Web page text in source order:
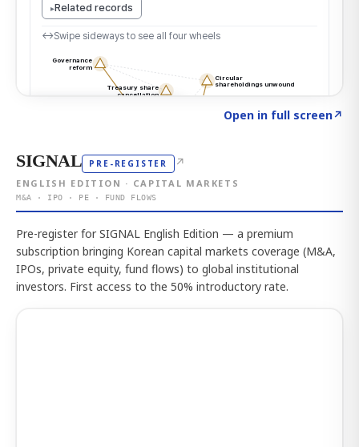
Open in full screen↗
SIGNAL PRE-REGISTER ↗
ENGLISH EDITION · CAPITAL MARKETS
M&A · IPO · PE · FUND FLOWS
Pre-register for SIGNAL English Edition — a premium
subscription bringing Korean capital markets coverage (M&A,
IPOs, private equity, fund flows) to global institutional
investors. First access to the 50% introductory rate.